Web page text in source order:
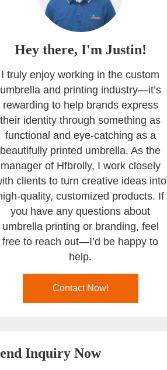
Hey there, I'm Justin!
I truly enjoy working in the custom
umbrella and printing industry—it’s
rewarding to help brands express
their identity through something as
functional and eye-catching as a
beautifully printed umbrella. As the
manager of Hfbrolly, I work closely
clients to turn creative ideas into
quality, customized products. If
you have any questions about
umbrella printing or branding, feel
free to reach out—I’d be happy to
help.
Contact Now!
Inquiry Now